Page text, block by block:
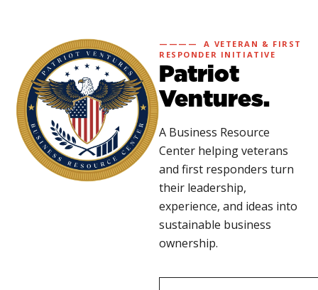
———— A VETERAN & FIRST
RESPONDER INITIATIVE
Patriot
Ventures.
A Business Resource
Center helping veterans
and first responders turn
their leadership,
experience, and ideas into
sustainable business
ownership.